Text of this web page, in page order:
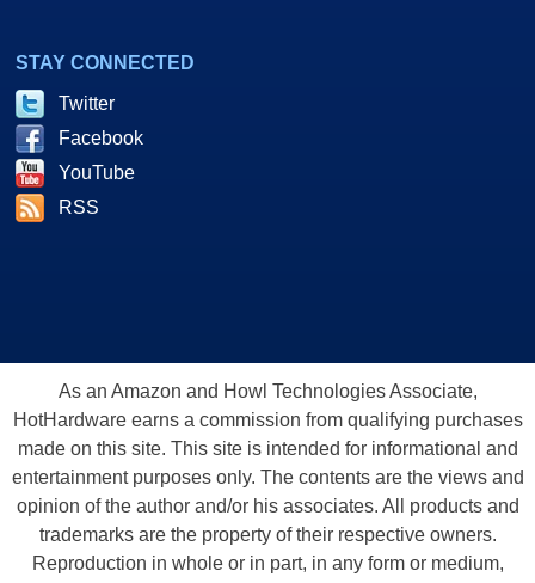
STAY CONNECTED
Twitter
Facebook
YouTube
RSS
As an Amazon and Howl Technologies Associate,
HotHardware earns a commission from qualifying purchases
made on this site. This site is intended for informational and
entertainment purposes only. The contents are the views and
opinion of the author and/or his associates. All products and
trademarks are the property of their respective owners.
Reproduction in whole or in part, in any form or medium,